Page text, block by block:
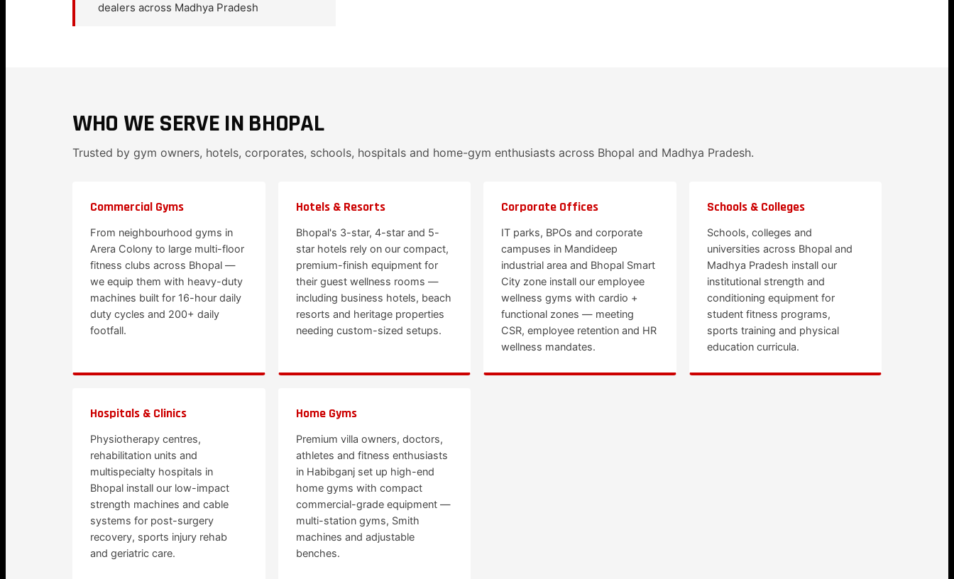
dealers across Madhya Pradesh
WHO WE SERVE IN BHOPAL
Trusted by gym owners, hotels, corporates, schools, hospitals and home-gym enthusiasts across Bhopal and Madhya Pradesh.
Commercial Gyms
From neighbourhood gyms in
Arera Colony to large multi-floor
fitness clubs across Bhopal —
we equip them with heavy-duty
machines built for 16-hour daily
duty cycles and 200+ daily
footfall.
Hotels & Resorts
Bhopal's 3-star, 4-star and 5-
star hotels rely on our compact,
premium-finish equipment for
their guest wellness rooms —
including business hotels, beach
resorts and heritage properties
needing custom-sized setups.
Corporate Offices
IT parks, BPOs and corporate
campuses in Mandideep
industrial area and Bhopal Smart
City zone install our employee
wellness gyms with cardio +
functional zones — meeting
CSR, employee retention and HR
wellness mandates.
Schools & Colleges
Schools, colleges and
universities across Bhopal and
Madhya Pradesh install our
institutional strength and
conditioning equipment for
student fitness programs,
sports training and physical
education curricula.
Hospitals & Clinics
Physiotherapy centres,
rehabilitation units and
multispecialty hospitals in
Bhopal install our low-impact
strength machines and cable
systems for post-surgery
recovery, sports injury rehab
and geriatric care.
Home Gyms
Premium villa owners, doctors,
athletes and fitness enthusiasts
in Habibganj set up high-end
home gyms with compact
commercial-grade equipment —
multi-station gyms, Smith
machines and adjustable
benches.